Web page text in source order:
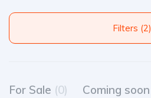
Filters (2)
For Sale (0) Coming soon